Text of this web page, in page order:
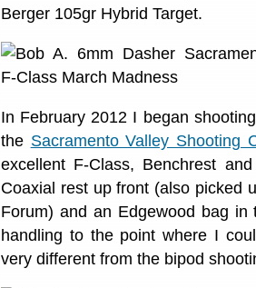
Berger 105gr Hybrid Target.
In February 2012 I began
the Sacramento Valley Shooting
excellent F-Class, Benchrest
Coaxial rest up front (also picked
Forum) and an Edgewood bag
handling to the point where I
very different from the bipod